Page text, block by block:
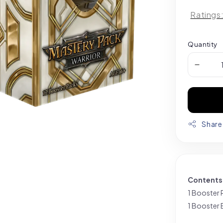
Quantity
Share
Contents
1 Booster
1 Booster